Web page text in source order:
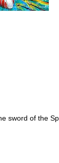
sword of the